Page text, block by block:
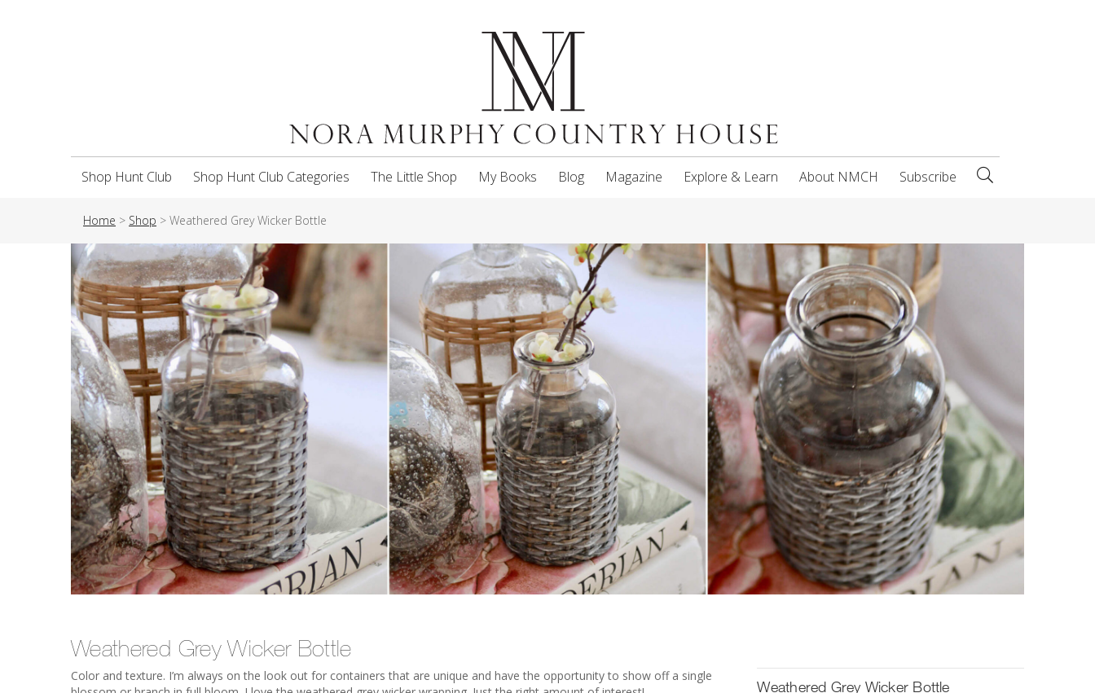
Shop Hunt Club Shop Hunt Club Categories The Little Shop My Books Blog Magazine Explore & Learn About NMCH Subscribe
Home > Shop > Weathered Grey Wicker Bottle
Weathered Grey Wicker Bottle
Color and texture. I’m always on the look out for containers that are unique and have the opportunity to show off a single
Weathered Grey Wicker Bottle